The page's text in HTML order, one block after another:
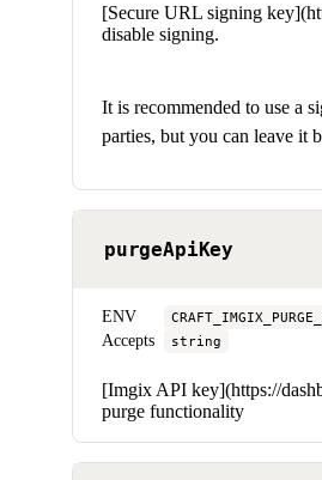
[Secure URL signing
disable signing.
It is recommended to use a
parties, but you can leave it
purgeApiKey
ENV
Accepts string
[Imgix API key](https://
purge functionality